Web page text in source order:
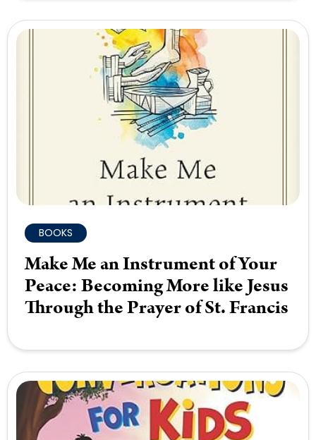
BOOKS
Make Me an Instrument of Your
Peace: Becoming More like Jesus
Through the Prayer of St. Francis